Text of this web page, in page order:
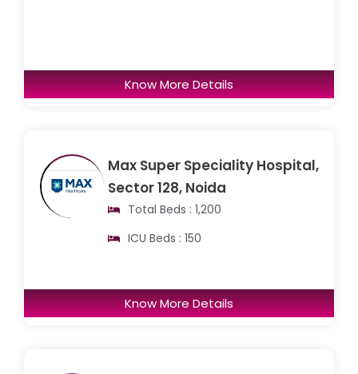
Know More Details
Max Super Speciality Hospital,
Sector 128, Noida
Total Beds : 1,200
ICU Beds : 150
Know More Details